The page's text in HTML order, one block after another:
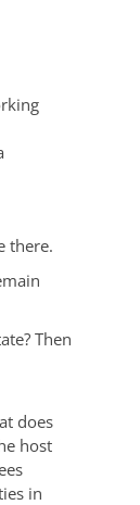
there.
Then
does
host
in